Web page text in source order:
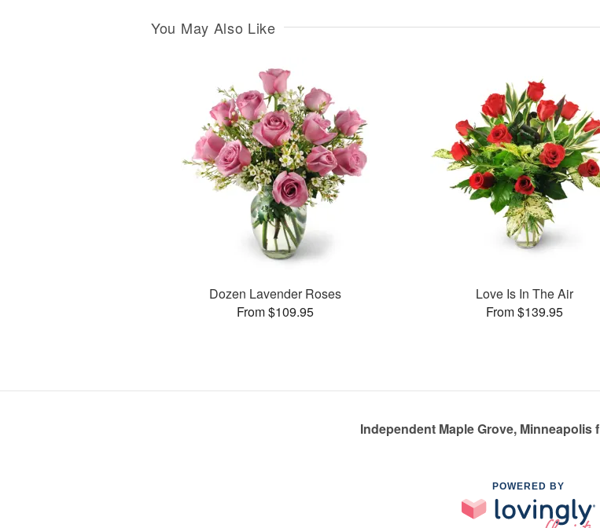
You May Also Like
Dozen Lavender Roses
From $109.95
Love Is In The Air
From $139.95
Independent Maple Grove, Minneapolis
POWERED BY